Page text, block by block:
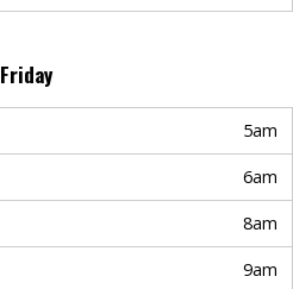
Friday
5am
6am
8am
9am